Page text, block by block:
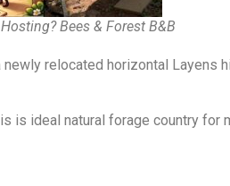
Bees & Forest B&B
relocated horizontal Layens
is ideal natural forage country for